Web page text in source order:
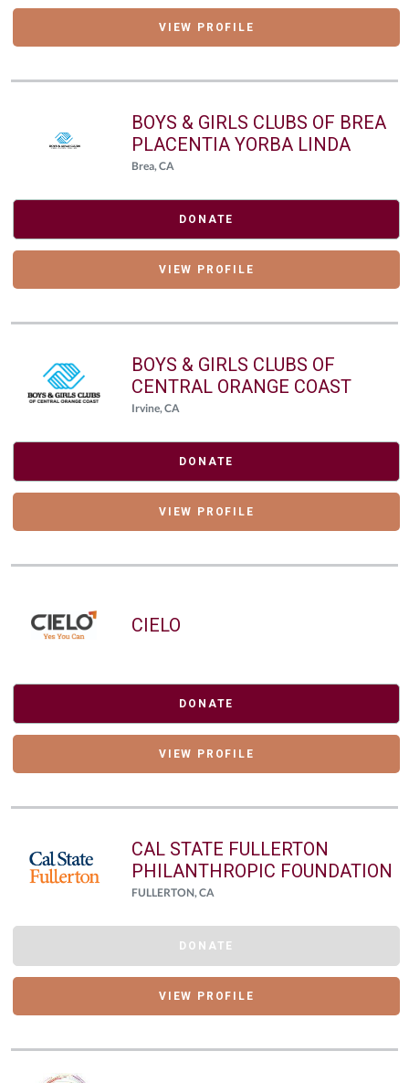
VIEW PROFILE
BOYS & GIRLS CLUBS OF BREA
PLACENTIA YORBA LINDA
Brea, CA
DONATE
VIEW PROFILE
BOYS & GIRLS CLUBS OF
CENTRAL ORANGE COAST
Irvine, CA
DONATE
VIEW PROFILE
CIELO
DONATE
VIEW PROFILE
CAL STATE FULLERTON
PHILANTHROPIC FOUNDATION
FULLERTON, CA
DONATE
VIEW PROFILE